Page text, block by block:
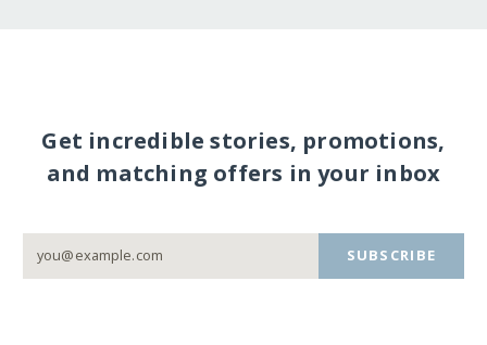
Get incredible stories, promotions,
and matching offers in your inbox
SUBSCRIBE